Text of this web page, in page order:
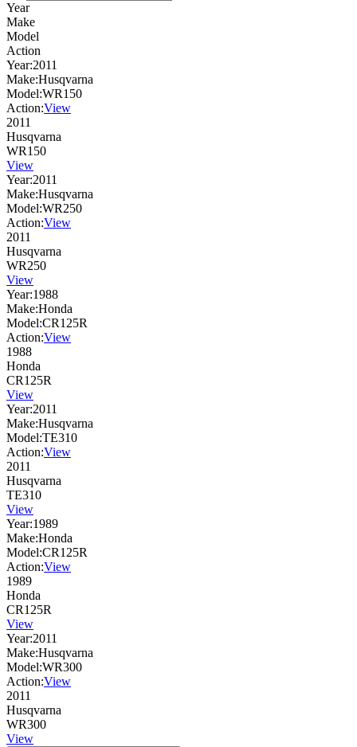
Year
Make
Model
Action
Year:2011
Make:Husqvarna
Model:WR150
Action:View
2011
Husqvarna
WR150
View
Year:2011
Make:Husqvarna
Model:WR250
Action:View
2011
Husqvarna
WR250
View
Year:1988
Make:Honda
Model:CR125R
Action:View
1988
Honda
CR125R
View
Year:2011
Make:Husqvarna
Model:TE310
Action:View
2011
Husqvarna
TE310
View
Year:1989
Make:Honda
Model:CR125R
Action:View
1989
Honda
CR125R
View
Year:2011
Make:Husqvarna
Model:WR300
Action:View
2011
Husqvarna
WR300
View